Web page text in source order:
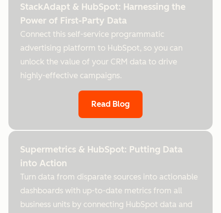
StackAdapt & HubSpot: Harnessing the
Power of First-Party Data
Connect this self-service programmatic
advertising platform to HubSpot, so you can
unlock the value of your CRM data to drive
highly-effective campaigns.
Read Blog
Supermetrics & HubSpot: Putting Data
into Action
Turn data from disparate sources into actionable
dashboards with up-to-date metrics from all
business units by connecting HubSpot data and